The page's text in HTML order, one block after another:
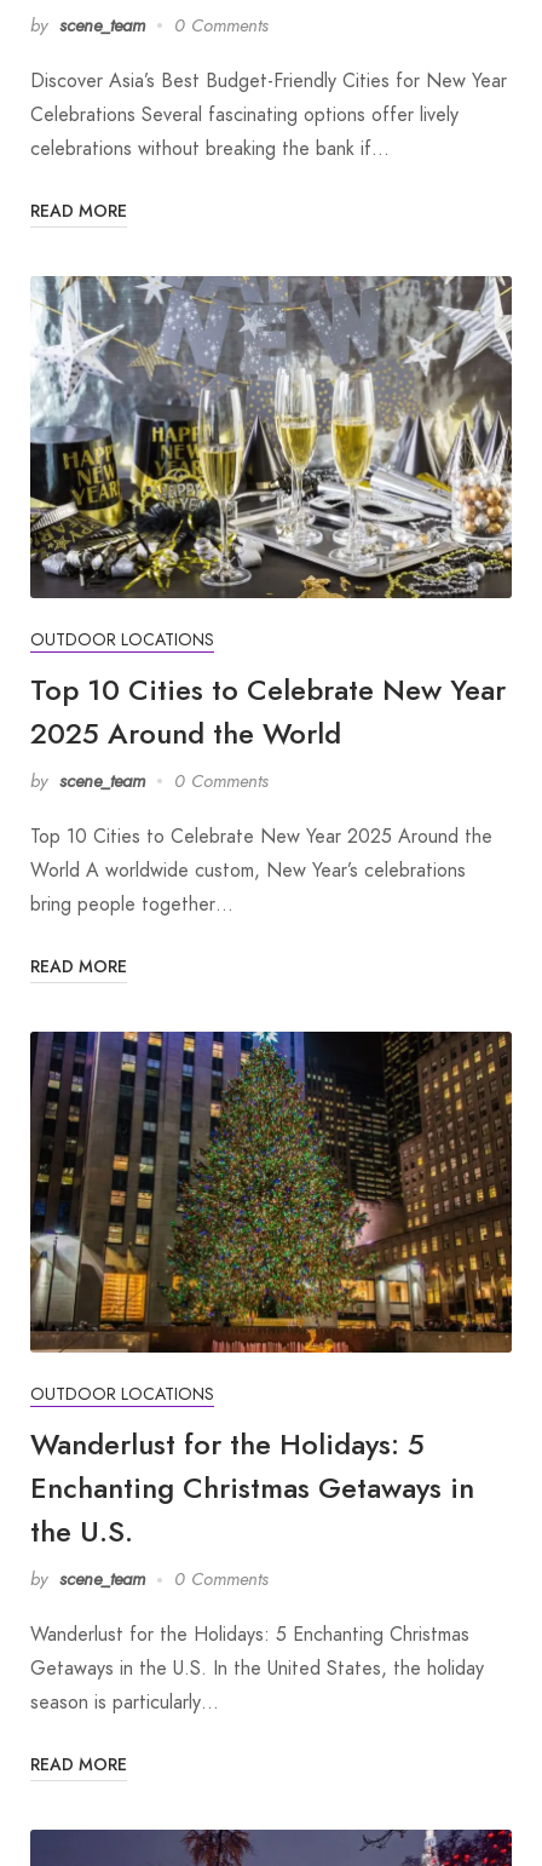
by scene_team 0 Comments
Discover Asia’s Best Budget-Friendly Cities for New Year
Celebrations Several fascinating options offer lively
celebrations without breaking the bank if…
READ MORE
OUTDOOR LOCATIONS
Top 10 Cities to Celebrate New Year
2025 Around the World
by scene_team 0 Comments
Top 10 Cities to Celebrate New Year 2025 Around the
World A worldwide custom, New Year’s celebrations
bring people together…
READ MORE
OUTDOOR LOCATIONS
Wanderlust for the Holidays: 5
Enchanting Christmas Getaways in
the U.S.
by scene_team 0 Comments
Wanderlust for the Holidays: 5 Enchanting Christmas
Getaways in the U.S. In the United States, the holiday
season is particularly…
READ MORE